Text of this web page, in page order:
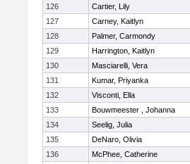
126 Cartier, Lily
127
Carney, Kaitlyn
128
Palmer, Carmondy
129
Harrington, Kaitlyn
130
Masciarelli, Vera
131
Kumar, Priyanka
132
Visconti, Ella
133
Bouwmeester , Johanna
134
Seelig, Julia
135
DeNaro, Olivia
136
McPhee, Catherine